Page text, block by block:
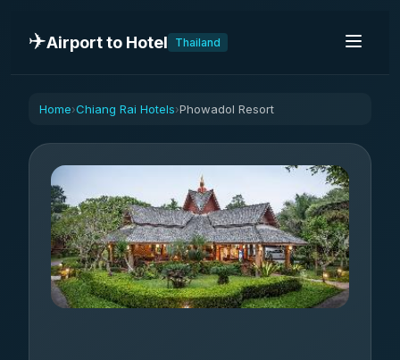
✈️Airport to Hotel Thailand
Home›Chiang Rai Hotels›Phowadol Resort